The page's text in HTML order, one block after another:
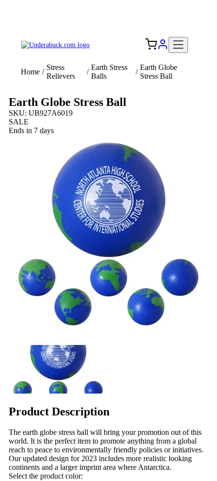
Home /
Stress
Relievers
/
Earth Stress
Balls
/
Earth Globe
Stress Ball
Earth Globe Stress Ball
SKU: UB927A6019
SALE
Ends in 7 days
Product Description
The earth globe stress ball will bring your promotion out of this
world. It is the perfect item to promote anything from a global
reach to peace to environmentally friendly policies or initiatives.
Our updated design for 2023 includes more realistic looking
continents and a larger imprint area where Antarctica.
Select the product color: